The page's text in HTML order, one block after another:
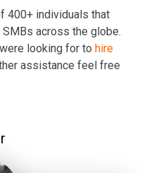
400+ individuals that
across the globe.
looking for to hire
assistance feel free